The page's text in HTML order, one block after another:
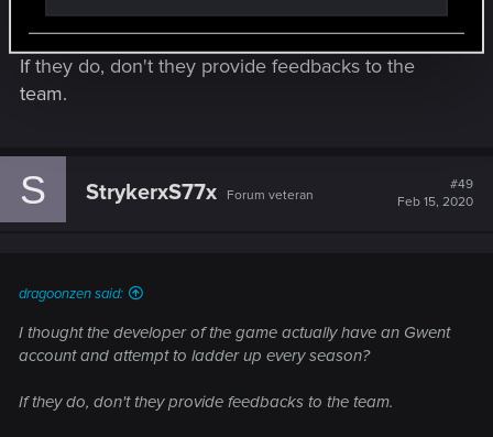
season?
If they do, don't they provide feedbacks to the
team.
S StrykerxS77x Forum veteran
#49
Feb 15, 2020
dragoonzen said:
I thought the developer of the game actually have an Gwent
account and attempt to ladder up every season?
If they do, don't they provide feedbacks to the team.